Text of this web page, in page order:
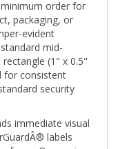
packaging, or
evident
mid-
(1" x 0.5"
for consistent
security
immediate visual
labels
Orange is